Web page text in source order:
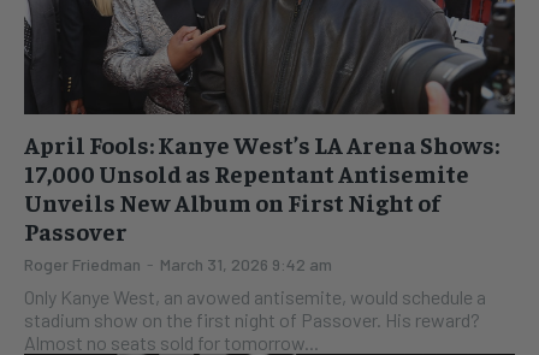
April Fools: Kanye West’s LA Arena Shows:
17,000 Unsold as Repentant Antisemite
Unveils New Album on First Night of
Passover
Roger Friedman - March 31, 2026 9:42 am
Only Kanye West, an avowed antisemite, would schedule a
stadium show on the first night of Passover. His reward?
Almost no seats sold for tomorrow...